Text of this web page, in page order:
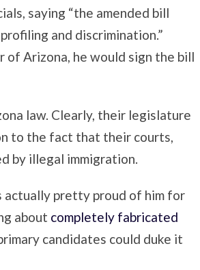
saying “the amended bill
and discrimination.”
Arizona, he would sign the bill
law. Clearly, their legislature
to the fact that their courts,
by illegal immigration.
actually pretty proud of him for
about completely fabricated
candidates could duke it